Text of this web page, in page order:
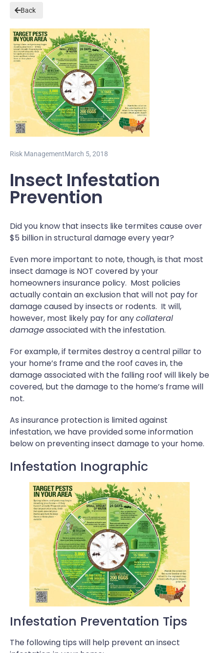
Back
Risk ManagementMarch 5, 2018
Insect Infestation
Prevention
Did you know that insects like termites cause over
$5 billion in structural damage every year?
Even more important to note, though, is that most
insect damage is NOT covered by your
homeowners insurance policy. Most policies
actually contain an exclusion that will not pay for
damage caused by insects or rodents. It will,
however, most likely pay for anycollateral
damageassociated with the infestation.
For example, if termites destroy a central pillar to
your home’s frame and the roof caves in, the
damage associated with the falling roof will likely be
covered, but the damage to the home’s frame will
not.
As insurance protection is limited against
infestation, we have provided some information
below on preventing insect damage to your home.
Infestation Inographic
Infestation Preventation Tips
The following tips will help prevent an insect